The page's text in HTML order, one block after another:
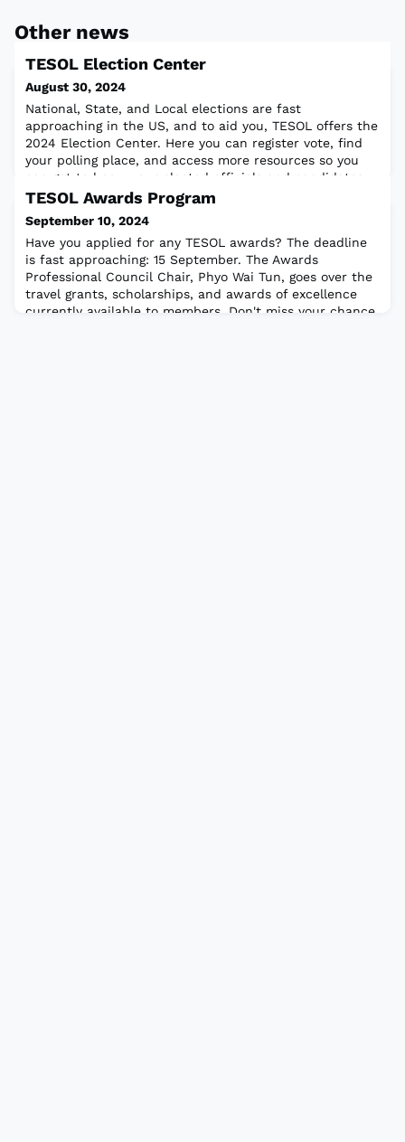
Other news
TESOL Election Center
August 30, 2024
National, State, and Local elections are fast
approaching in the US, and to aid you, TESOL offers the
2024 Election Center. Here you can register vote, find
your polling place, and access more resources so you
can get to know your elected officials and candidates
running for office. Also, here is a great resource from a
fellow TESOLer: Voting and Election resources for Adult
learners. Stay engaged
TESOL Awards Program
September 10, 2024
Have you applied for any TESOL awards? The deadline
is fast approaching: 15 September. The Awards
Professional Council Chair, Phyo Wai Tun, goes over the
travel grants, scholarships, and awards of excellence
currently available to members. Don't miss your chance